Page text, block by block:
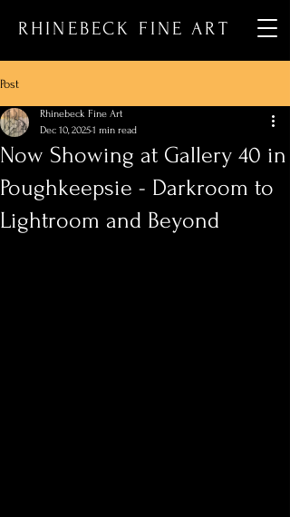
RHINEBECK FINE ART
Post
Now Showing at Gallery 40 in
Poughkeepsie - Darkroom to
Lightroom and Beyond
Rhinebeck Fine Art
Dec 10, 20251 min read